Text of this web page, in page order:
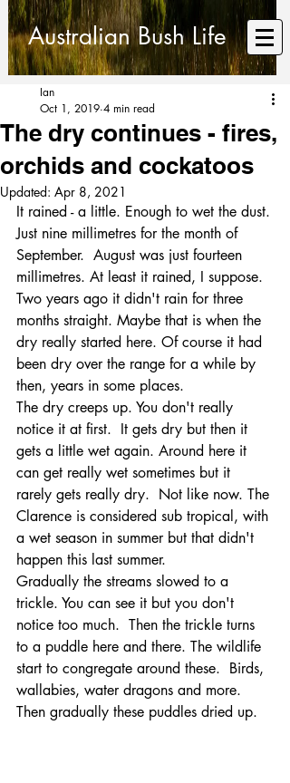
Australian Bush Life
The dry continues - fires,
orchids and cockatoos
Ian
Oct 1, 2019 4 min read
Updated: Apr 8, 2021
It rained - a little. Enough to wet the dust.
Just nine millimetres for the month of
September.  August was just fourteen
millimetres. At least it rained, I suppose.
Two years ago it didn't rain for three
months straight. Maybe that is when the
dry really started here. Of course it had
been dry over the range for a while by
then, years in some places.
The dry creeps up. You don't really
notice it at first.  It gets dry but then it
gets a little wet again. Around here it
can get really wet sometimes but it
rarely gets really dry.  Not like now. The
Clarence is considered sub tropical, with
a wet season in summer but that didn't
happen this last summer.
Gradually the streams slowed to a
trickle. You can see it but you don't
notice too much.  Then the trickle turns
to a puddle here and there. The wildlife
start to congregate around these.  Birds,
wallabies, water dragons and more.
Then gradually these puddles dried up.